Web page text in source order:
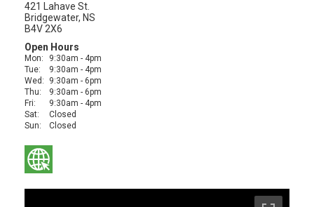
421 Lahave St.
Bridgewater, NS
B4V 2X6
Open Hours
Mon:
9:30am - 4pm
Tue:
9:30am - 4pm
Wed:
9:30am - 6pm
Thu:
9:30am - 6pm
Fri:
9:30am - 4pm
Sat:
Closed
Sun:
Closed